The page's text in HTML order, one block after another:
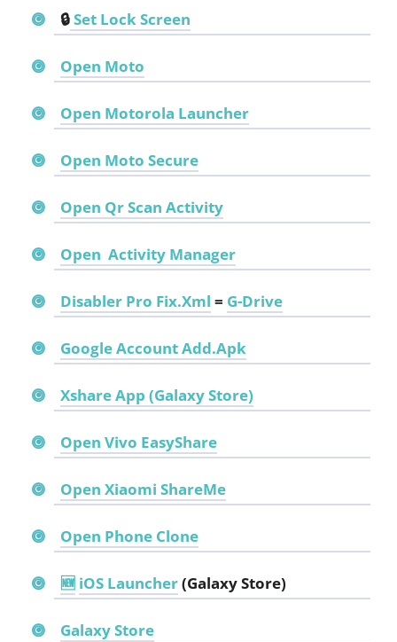
🔒Set Lock Screen
Open Moto
Open Motorola Launcher
Open Moto Secure
Open Qr Scan Activity
Open Activity Manager
Disabler Pro Fix.Xml = G-Drive
Google Account Add.Apk
Xshare App (Galaxy Store)
Open Vivo EasyShare
Open Xiaomi ShareMe
Open Phone Clone
🆕 iOS Launcher(Galaxy Store)
Galaxy Store